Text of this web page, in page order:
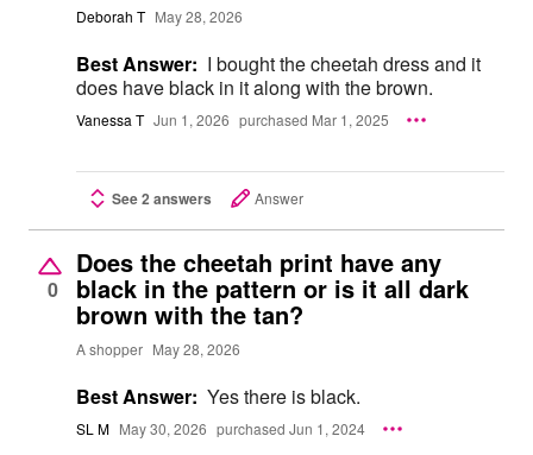
Deborah T May 28, 2026
Best Answer: I bought the cheetah dress and it
does have black in it along with the brown.
Vanessa T Jun 1, 2026 purchased Mar 1, 2025
See 2 answers Answer
0
Does the cheetah print have any
black in the pattern or is it all dark
brown with the tan?
A shopper May 28, 2026
Best Answer: Yes there is black.
SL M May 30, 2026 purchased Jun 1, 2024